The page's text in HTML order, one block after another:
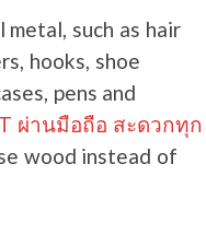
such as hair
hooks, shoe
pens and
ผ่านมือถือ สะดวกทุก
wood instead of